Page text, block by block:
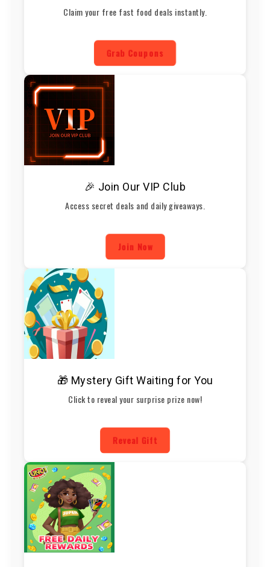
Claim your free fast food deals instantly.
Grab Coupons
🎉 Join Our VIP Club
Access secret deals and daily giveaways.
Join Now
🎁 Mystery Gift Waiting for You
Click to reveal your surprise prize now!
Reveal Gift